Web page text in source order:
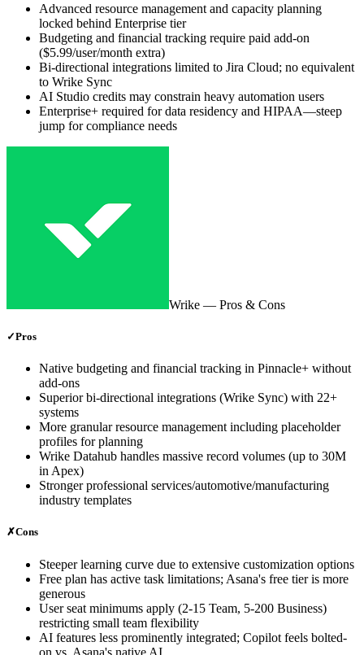
Advanced resource management and capacity planning
locked behind Enterprise tier
Budgeting and financial tracking require paid add-on
($5.99/user/month extra)
Bi-directional integrations limited to Jira Cloud; no equivalent
to Wrike Sync
AI Studio credits may constrain heavy automation users
Enterprise+ required for data residency and HIPAA—steep
jump for compliance needs
Wrike — Pros & Cons
✓Pros
Native budgeting and financial tracking in Pinnacle+ without
add-ons
Superior bi-directional integrations (Wrike Sync) with 22+
systems
More granular resource management including placeholder
profiles for planning
Wrike Datahub handles massive record volumes (up to 30M
in Apex)
Stronger professional services/automotive/manufacturing
industry templates
✗Cons
Steeper learning curve due to extensive customization options
Free plan has active task limitations; Asana's free tier is more
generous
User seat minimums apply (2-15 Team, 5-200 Business)
restricting small team flexibility
AI features less prominently integrated; Copilot feels bolted-
on vs. Asana's native AI